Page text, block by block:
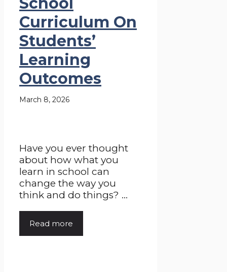
Curriculum On
Students’
Learning
Outcomes
March 8, 2026
Have you ever thought
about how what you
learn in school can
change the way you
think and do things? ...
Read more